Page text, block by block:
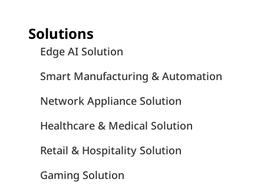
Solutions
Edge AI Solution
Smart Manufacturing & Automation
Network Appliance Solution
Healthcare & Medical Solution
Retail & Hospitality Solution
Gaming Solution